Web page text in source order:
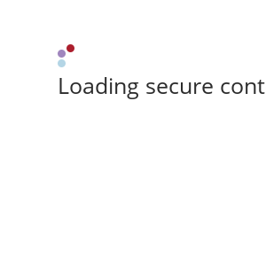
Loading secure